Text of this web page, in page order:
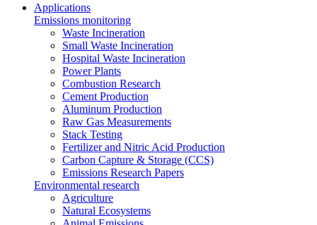
Applications
Emissions monitoring
Waste Incineration
Small Waste Incineration
Hospital Waste Incineration
Power Plants
Combustion Research
Cement Production
Aluminum Production
Raw Gas Measurements
Stack Testing
Fertilizer and Nitric Acid Production
Carbon Capture & Storage (CCS)
Emissions Research Papers
Environmental research
Agriculture
Natural Ecosystems